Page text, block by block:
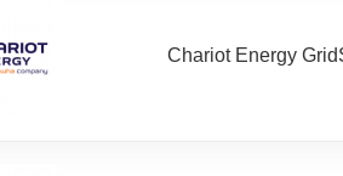
Chariot Energy